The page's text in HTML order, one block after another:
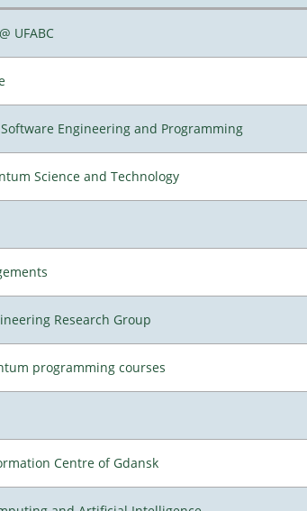
UFABC
Engineering and Programming
Science and Technology
Research Group
programming courses
Centre of Gdansk